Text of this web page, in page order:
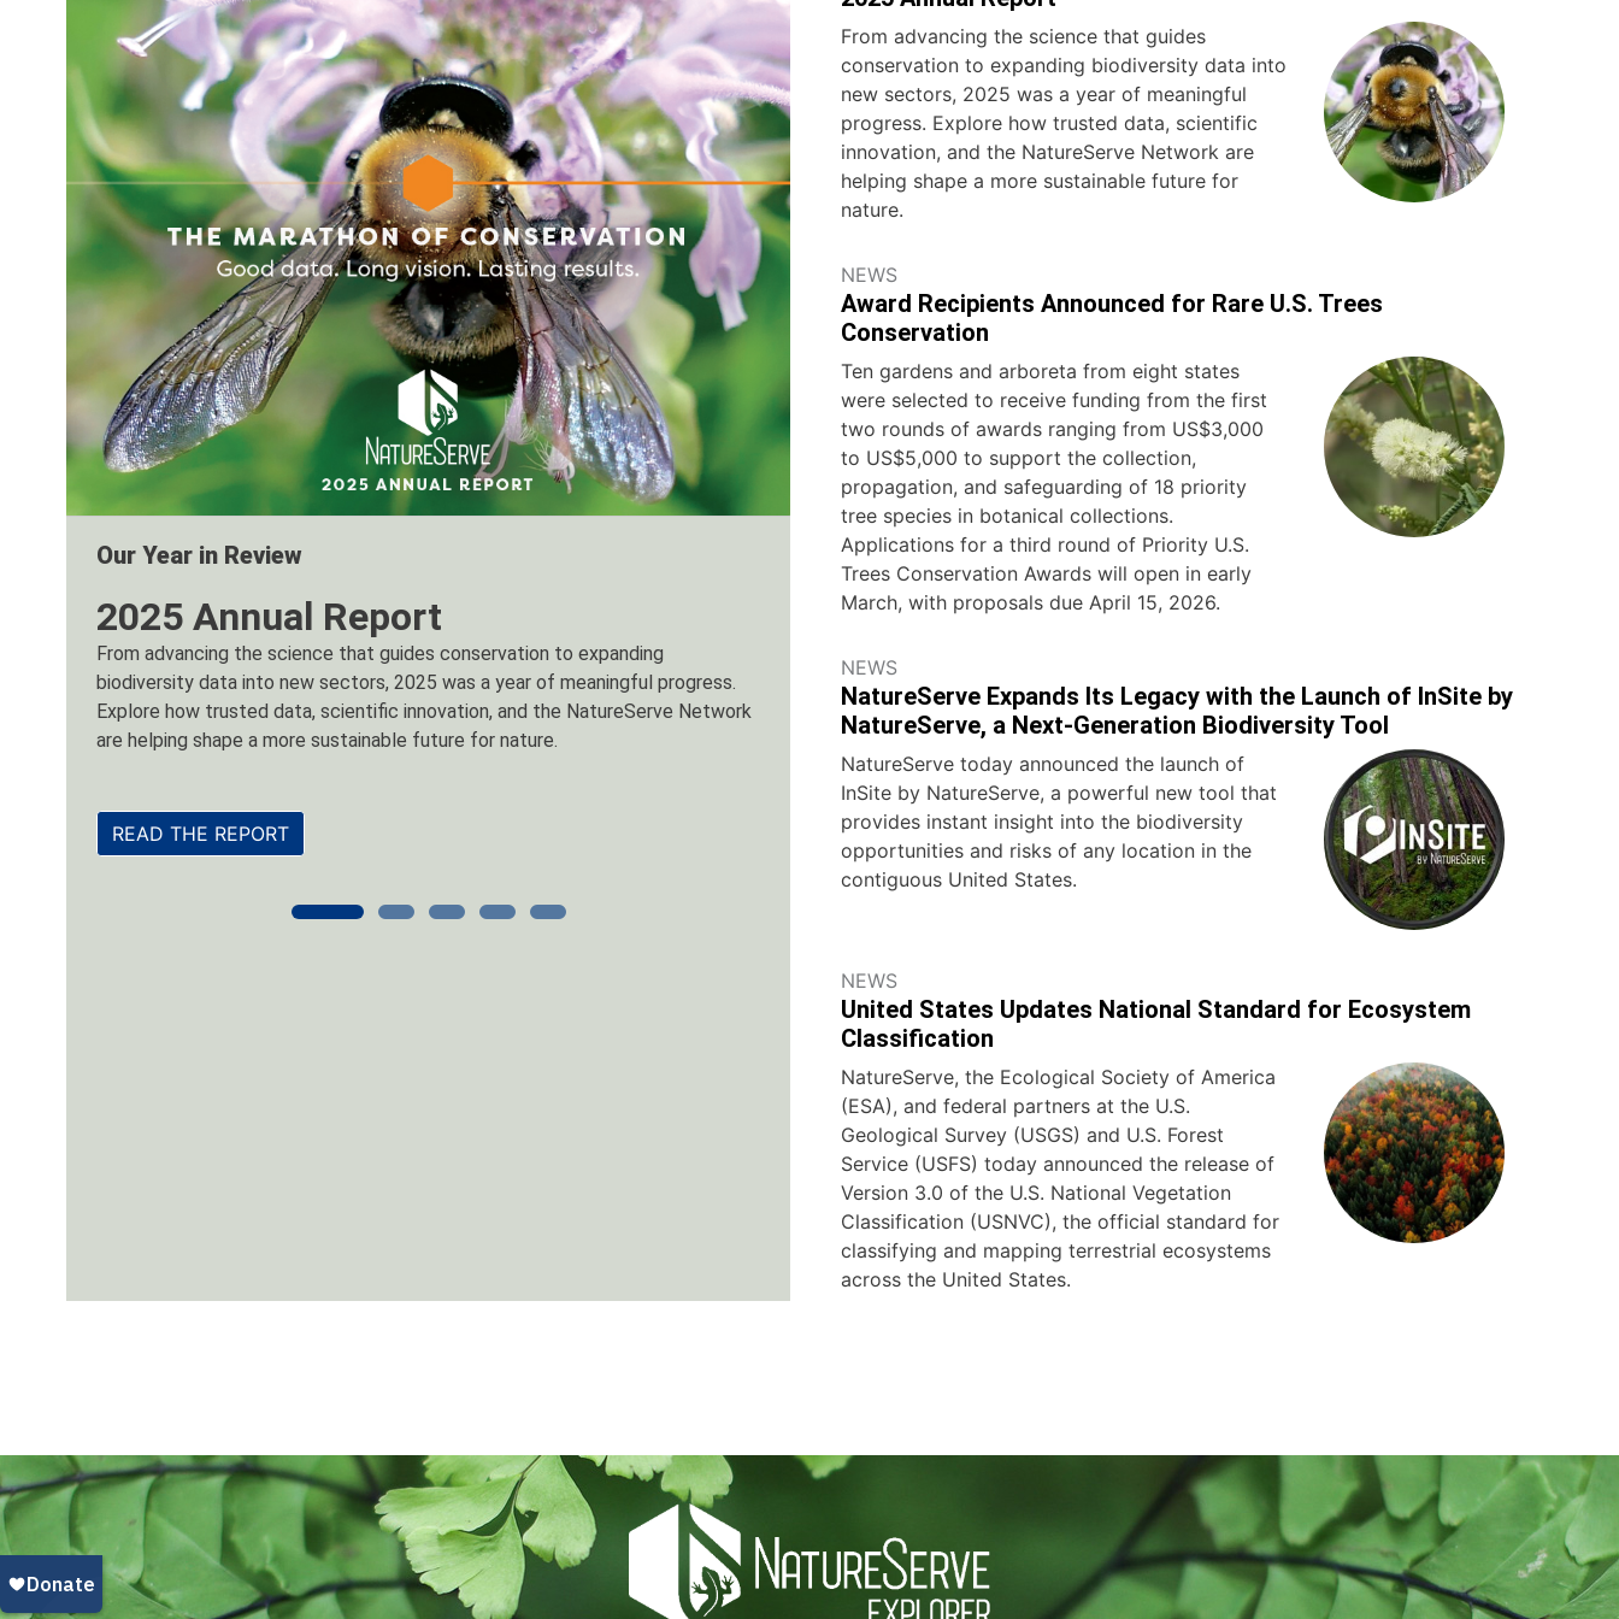
New Tool
InSite by NatureServe
InSite by NatureServe is a next-generation tool that provides instant, site-
level biodiversity intelligence for any location in the lower 48 United States.
Learn more by signing up to our introductory webinar, download a free sample
report, or visit the store to get started.
GET INSITE
From advancing the science that guides
conservation to expanding biodiversity data into
new sectors, 2025 was a year of meaningful
progress. Explore how trusted data, scientific
innovation, and the NatureServe Network are
helping shape a more sustainable future for
nature.
NEWS
Award Recipients Announced for Rare U.S. Trees
Conservation
Ten gardens and arboreta from eight states
were selected to receive funding from the first
two rounds of awards ranging from US$3,000
to US$5,000 to support the collection,
propagation, and safeguarding of 18 priority
tree species in botanical collections.
Applications for a third round of Priority U.S.
Trees Conservation Awards will open in early
March, with proposals due April 15, 2026.
NEWS
NatureServe Expands Its Legacy with the Launch of InSite by
NatureServe, a Next-Generation Biodiversity Tool
NatureServe today announced the launch of
InSite by NatureServe, a powerful new tool that
provides instant insight into the biodiversity
opportunities and risks of any location in the
contiguous United States.
NEWS
United States Updates National Standard for Ecosystem
Classification
NatureServe, the Ecological Society of America
(ESA), and federal partners at the U.S.
Geological Survey (USGS) and U.S. Forest
Service (USFS) today announced the release of
Version 3.0 of the U.S. National Vegetation
Classification (USNVC), the official standard for
classifying and mapping terrestrial ecosystems
across the United States.